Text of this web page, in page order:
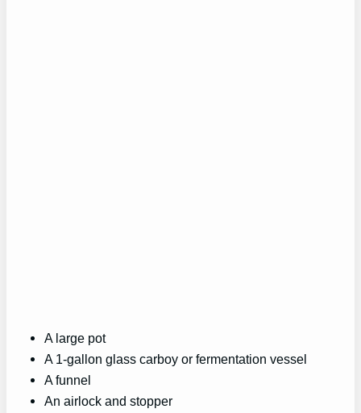
A large pot
A 1-gallon glass carboy or fermentation vessel
A funnel
An airlock and stopper